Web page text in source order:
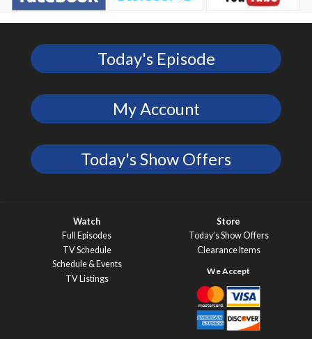
Today's Episode
My Account
Today's Show Offers
Watch
Full Episodes
TV Schedule
Schedule & Events
TV Listings
Store
Today’s Show Offers
Clearance Items